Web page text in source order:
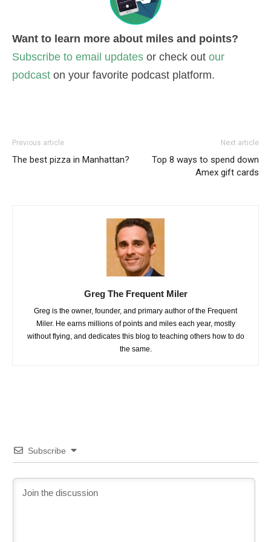
Want to learn more about miles and points?
Subscribe to email updates or check out our
podcast on your favorite podcast platform.
Previous article
The best pizza in Manhattan?
Next article
Top 8 ways to spend down
Amex gift cards
Greg The Frequent Miler
Greg is the owner, founder, and primary author of the Frequent
Miler. He earns millions of points and miles each year, mostly
without flying, and dedicates this blog to teaching others how to do
the same.
Subscribe